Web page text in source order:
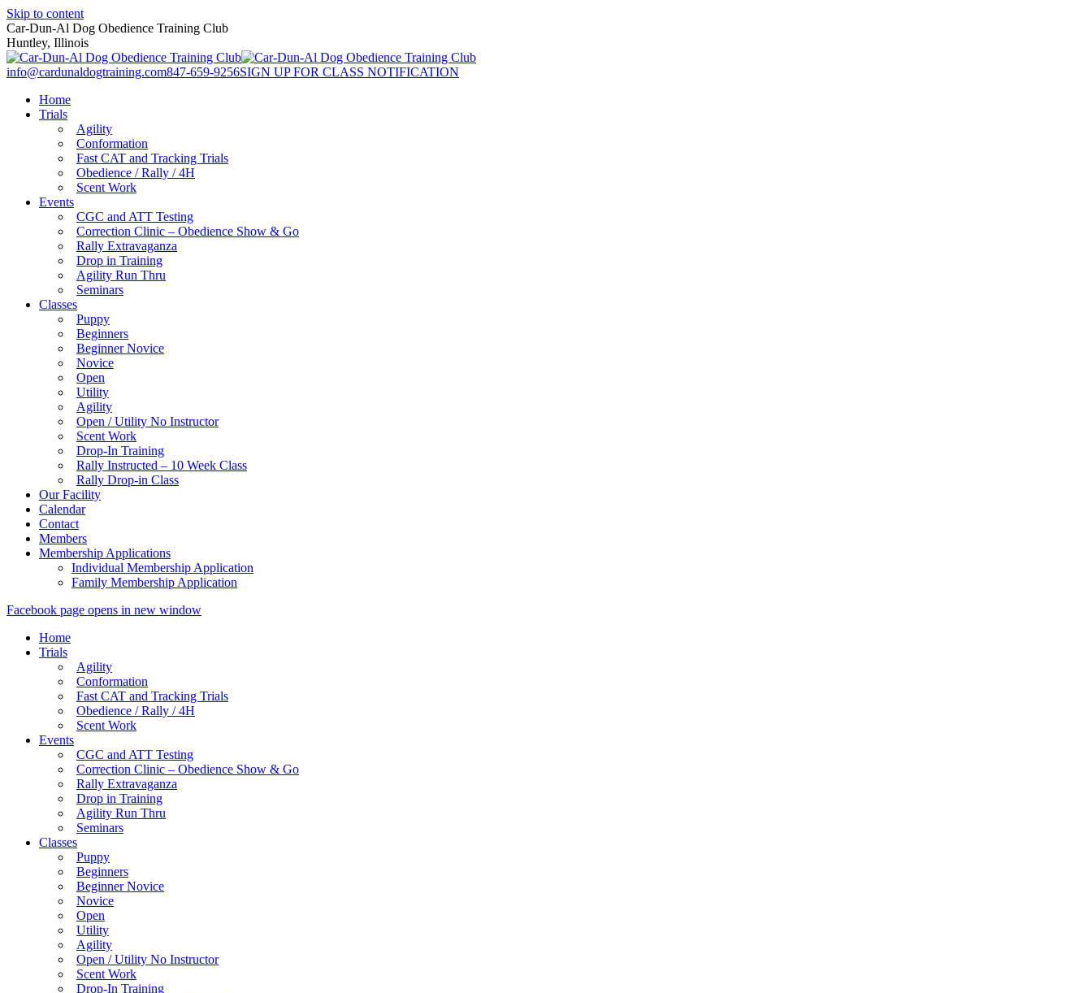
Skip to content
Car-Dun-Al Dog Obedience Training Club
Huntley, Illinois
info@cardunaldogtraining.com847-659-9256SIGN UP FOR CLASS NOTIFICATION
Home
Trials
Agility
Conformation
Fast CAT and Tracking Trials
Obedience / Rally / 4H
Scent Work
Events
CGC and ATT Testing
Correction Clinic – Obedience Show & Go
Rally Extravaganza
Drop in Training
Agility Run Thru
Seminars
Classes
Puppy
Beginners
Beginner Novice
Novice
Open
Utility
Agility
Open / Utility No Instructor
Scent Work
Drop-In Training
Rally Instructed – 10 Week Class
Rally Drop-in Class
Our Facility
Calendar
Contact
Members
Membership Applications
Individual Membership Application
Family Membership Application
Facebook page opens in new window
Home
Trials
Agility
Conformation
Fast CAT and Tracking Trials
Obedience / Rally / 4H
Scent Work
Events
CGC and ATT Testing
Correction Clinic – Obedience Show & Go
Rally Extravaganza
Drop in Training
Agility Run Thru
Seminars
Classes
Puppy
Beginners
Beginner Novice
Novice
Open
Utility
Agility
Open / Utility No Instructor
Scent Work
Drop-In Training